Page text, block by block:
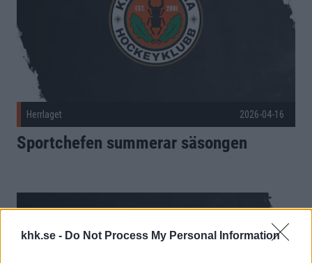
khk.se - Do Not Process My Personal Information
Herrlaget 2026-04-16
Sportchefen summerar säsongen